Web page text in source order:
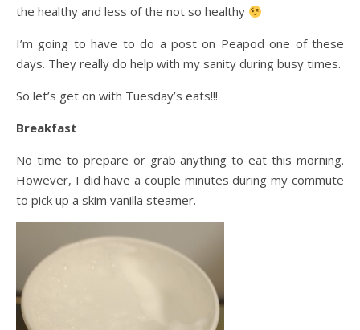
the healthy and less of the not so healthy
I’m going to have to do a post on Peapod one of these
days. They really do help with my sanity during busy times.
So let’s get on with Tuesday’s eats!!!
Breakfast
No time to prepare or grab anything to eat this morning.
However, I did have a couple minutes during my commute
to pick up a skim vanilla steamer.